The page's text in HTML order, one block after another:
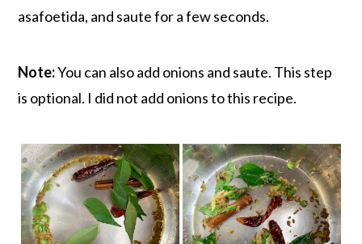
asafoetida, and saute for a few seconds.
Note:You can also add onions and saute. This step
is optional. I did not add onions to this recipe.